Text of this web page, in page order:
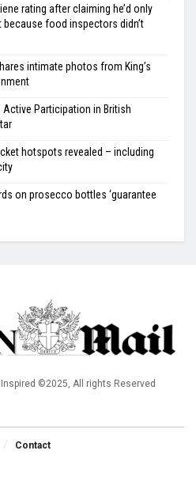
rating after claiming he’d only
because food inspectors didn’t
intimate photos from King’s
Participation in British
hotspots revealed – including
on prosecco bottles ‘guarantee
©2025, All rights Reserved
Contact